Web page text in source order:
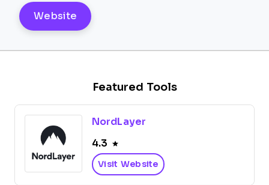
Website
Featured Tools
NordLayer
4.3
Visit Website